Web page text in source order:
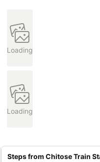
Loading
Loading
Steps from Chitose Train